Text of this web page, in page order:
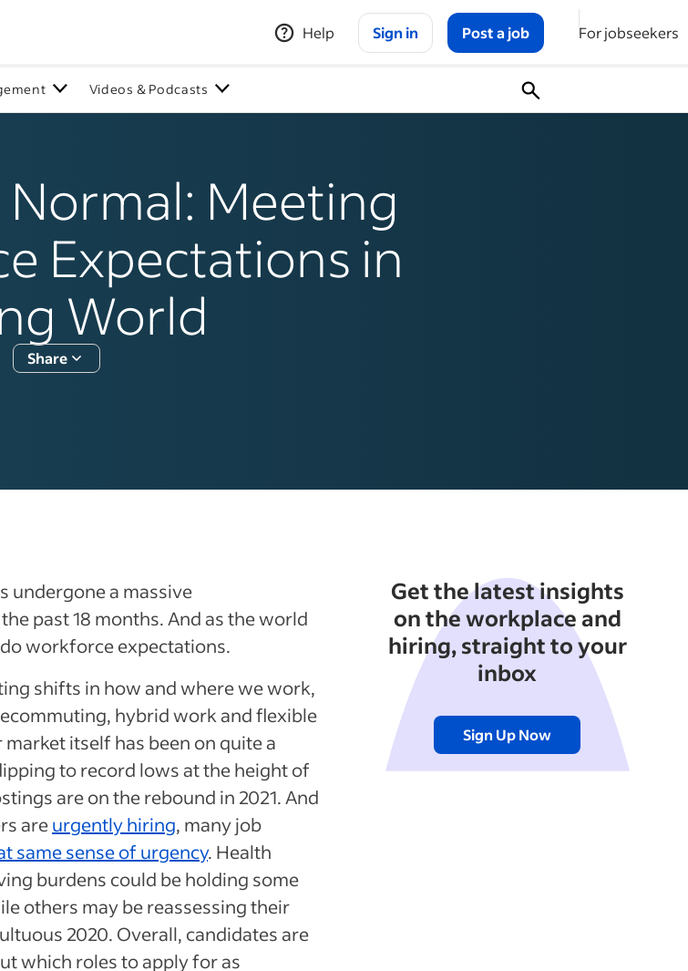
Help Sign in Post a job For jobseekers
Videos & Podcasts
Meeting
Expectations in
World
Share
undergone a massive
past 18 months. And as the world
workforce expectations.
shifts in how and where we work,
hybrid work and flexible
itself has been on quite a
to record lows at the height of
are on the rebound in 2021. And
areurgently hiring, many job
same sense of urgency. Health
burdens could be holding some
others may be reassessing their
2020. Overall, candidates are
which roles to apply for as
Get the latest insights
on the workplace and
hiring, straight to your
inbox
Sign Up Now